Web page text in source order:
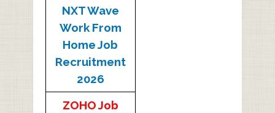
NXT Wave
Work From
Home Job
Recruitment
2026
ZOHO Job